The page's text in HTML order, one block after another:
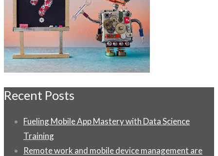
Recent Posts
Fueling Mobile App Mastery with Data Science
Training
Remote work and mobile device management are